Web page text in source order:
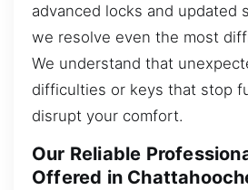
advanced locks and updated
we resolve even the most
We understand that
difficulties or keys that stop
disrupt your comfort.
Our Reliable
Offered in